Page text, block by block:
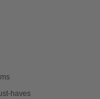
haves